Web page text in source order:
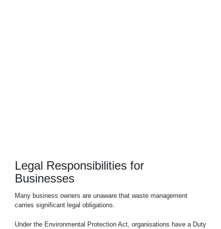
Legal Responsibilities for
Businesses
Many business owners are unaware that waste management
carries significant legal obligations.
Under the Environmental Protection Act, organisations have a Duty